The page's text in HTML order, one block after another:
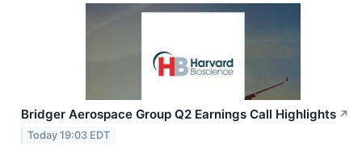
Bridger Aerospace Group Q2 Earnings Call Highlights ↗
Today 19:03 EDT